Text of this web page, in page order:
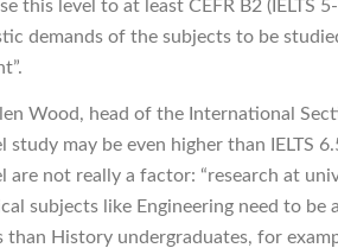
this level to at least CEFR B2 (IELTS
demands of the subjects to be
Wood, head of the International
study may be even higher than IELTS
are not really a factor: “research at
subjects like Engineering need to
than History undergraduates, for